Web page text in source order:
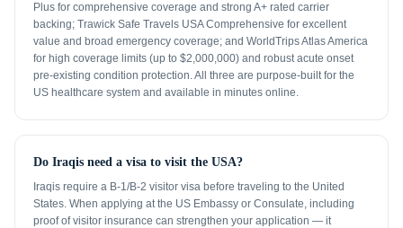
Plus for comprehensive coverage and strong A+ rated carrier
backing; Trawick Safe Travels USA Comprehensive for excellent
value and broad emergency coverage; and WorldTrips Atlas America
for high coverage limits (up to $2,000,000) and robust acute onset
pre-existing condition protection. All three are purpose-built for the
US healthcare system and available in minutes online.
Do Iraqis need a visa to visit the USA?
Iraqis require a B-1/B-2 visitor visa before traveling to the United
States. When applying at the US Embassy or Consulate, including
proof of visitor insurance can strengthen your application — it